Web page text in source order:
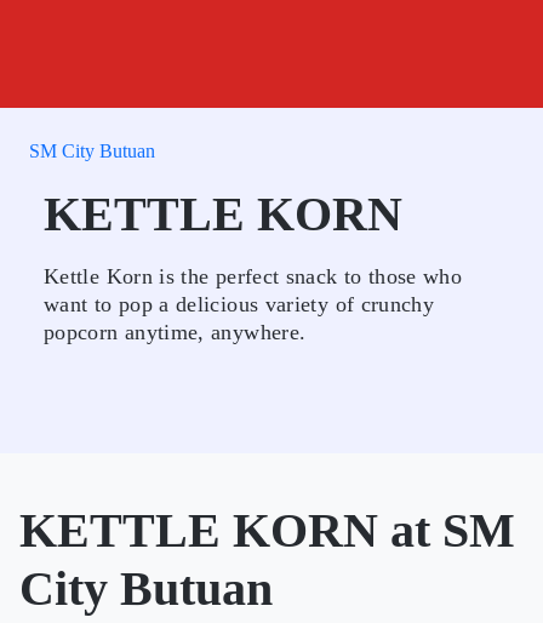
SM City Butuan
KETTLE KORN
Kettle Korn is the perfect snack to those who
want to pop a delicious variety of crunchy
popcorn anytime, anywhere.
KETTLE KORN at SM
City Butuan